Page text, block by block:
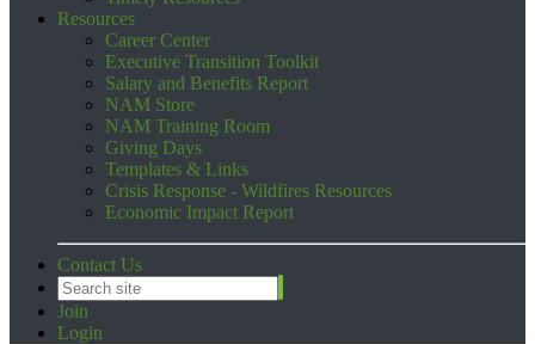
Resources
Career Center
Executive Transition Toolkit
Salary and Benefits Report
NAM Store
NAM Training Room
Giving Days
Templates & Links
Crisis Response - Wildfires Resources
Economic Impact Report
Contact Us
Join
Login